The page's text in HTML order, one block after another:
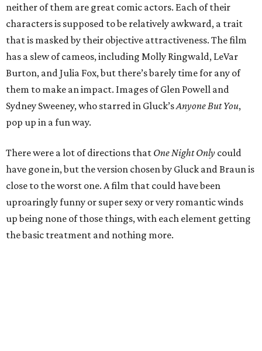
neither of them are great comic actors. Each of their
characters is supposed to be relatively awkward, a trait
that is masked by their objective attractiveness. The film
has a slew of cameos, including Molly Ringwald, LeVar
Burton, and Julia Fox, but there’s barely time for any of
them to make an impact. Images of Glen Powell and
Sydney Sweeney, who starred in Gluck’sAnyone But You,
pop up in a fun way.
There were a lot of directions that One Night Only could
have gone in, but the version chosen by Gluck and Braun is
close to the worst one. A film that could have been
uproaringly funny or super sexy or very romantic winds
up being none of those things, with each element getting
the basic treatment and nothing more.